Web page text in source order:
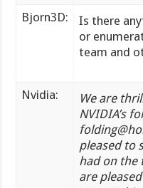
Bjorn3D:
Is there
or
team and
Nvidia:
We are
NVIDIA’s
pleased to
had on the
are